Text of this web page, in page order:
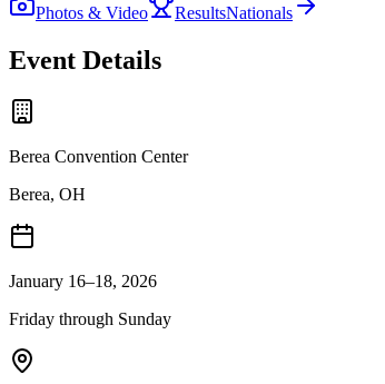
Photos & Video ResultsNationals
Event Details
Berea Convention Center
Berea, OH
January 16–18, 2026
Friday through Sunday